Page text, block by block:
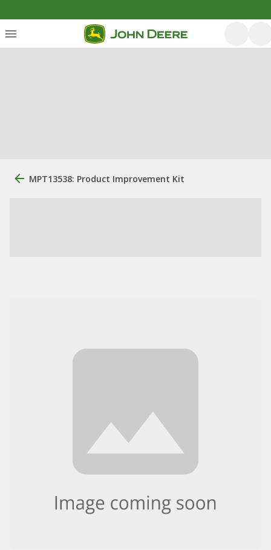
MPT13538: Product Improvement Kit